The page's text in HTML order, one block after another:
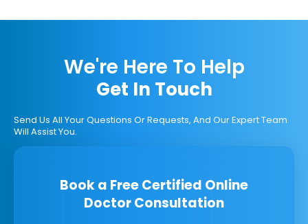
We're Here To Help
Get In Touch
Send Us All Your Questions Or Requests, And Our Expert Team
Will Assist You.
Book a Free Certified Online
Doctor Consultation